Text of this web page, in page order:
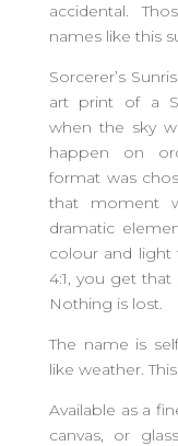
accidental.
names like this
Sorcerer’s
art print of a
when the sky
happen on
format was
that moment
dramatic
colour and
4:1, you get
Nothing is lost.
The name is
like weather.
Available as a
canvas, or